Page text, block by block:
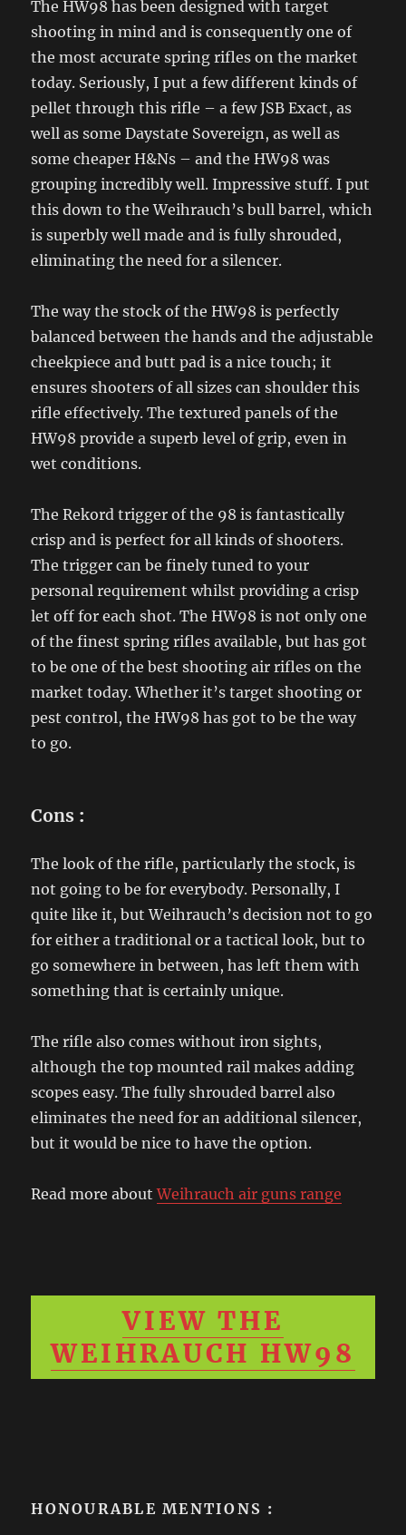
The HW98 has been designed with target
shooting in mind and is consequently one of
the most accurate spring rifles on the market
today. Seriously, I put a few different kinds of
pellet through this rifle – a few JSB Exact, as
well as some Daystate Sovereign, as well as
some cheaper H&Ns – and the HW98 was
grouping incredibly well. Impressive stuff. I put
this down to the Weihrauch’s bull barrel, which
is superbly well made and is fully shrouded,
eliminating the need for a silencer.
The way the stock of the HW98 is perfectly
balanced between the hands and the adjustable
cheekpiece and butt pad is a nice touch; it
ensures shooters of all sizes can shoulder this
rifle effectively. The textured panels of the
HW98 provide a superb level of grip, even in
wet conditions.
The Rekord trigger of the 98 is fantastically
crisp and is perfect for all kinds of shooters.
The trigger can be finely tuned to your
personal requirement whilst providing a crisp
let off for each shot. The HW98 is not only one
of the finest spring rifles available, but has got
to be one of the best shooting air rifles on the
market today. Whether it’s target shooting or
pest control, the HW98 has got to be the way
to go.
Cons :
The look of the rifle, particularly the stock, is
not going to be for everybody. Personally, I
quite like it, but Weihrauch’s decision not to go
for either a traditional or a tactical look, but to
go somewhere in between, has left them with
something that is certainly unique.
The rifle also comes without iron sights,
although the top mounted rail makes adding
scopes easy. The fully shrouded barrel also
eliminates the need for an additional silencer,
but it would be nice to have the option.
Read more aboutWeihrauch air guns range
VIEW THE
WEIHRAUCH HW98
HONOURABLE MENTIONS :